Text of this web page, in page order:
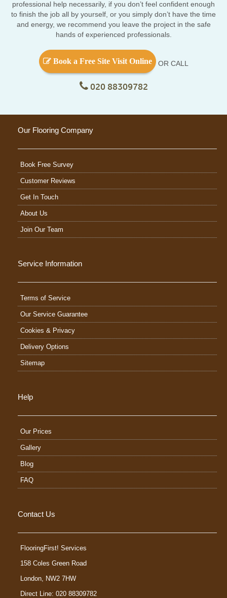
professional help necessarily, if you don’t feel confident enough
to finish the job all by yourself, or you simply don’t have the time
and energy, we recommend you leave the project in the safe
hands of experienced professionals.
Book a Free Site Visit Online OR CALL
020 88309782
Our Flooring Company
Book Free Survey
Customer Reviews
Get In Touch
About Us
Join Our Team
Service Information
Terms of Service
Our Service Guarantee
Cookies & Privacy
Delivery Options
Sitemap
Help
Our Prices
Gallery
Blog
FAQ
Contact Us
FlooringFirst! Services
158 Coles Green Road
London
NW2 7HW
Direct Line: 020 88309782